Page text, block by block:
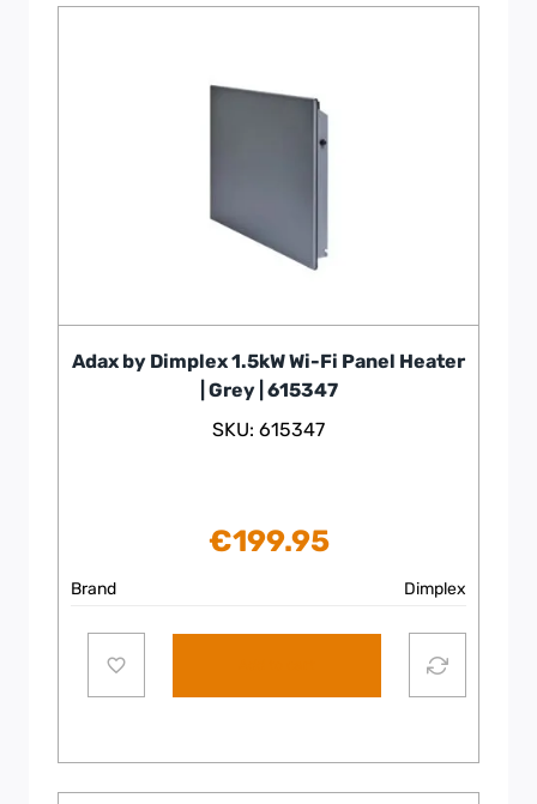
Adax by Dimplex 1.5kW Wi-Fi Panel Heater
| Grey | 615347
SKU: 615347
€199.95
Brand Dimplex